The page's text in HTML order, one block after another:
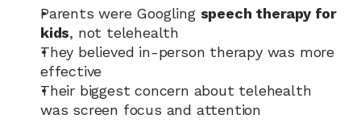
Parents were Googling speech therapy for
kids, not telehealth
They believed in-person therapy was more
effective
Their biggest concern about telehealth
was screen focus and attention